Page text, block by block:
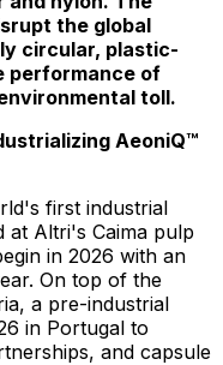
the global
circular, plastic-
performance of
toll.
AeoniQ™
first industrial
at Altri's Caima pulp
in 2026 with an
On top of the
, a pre-industrial
in Portugal to
and capsule